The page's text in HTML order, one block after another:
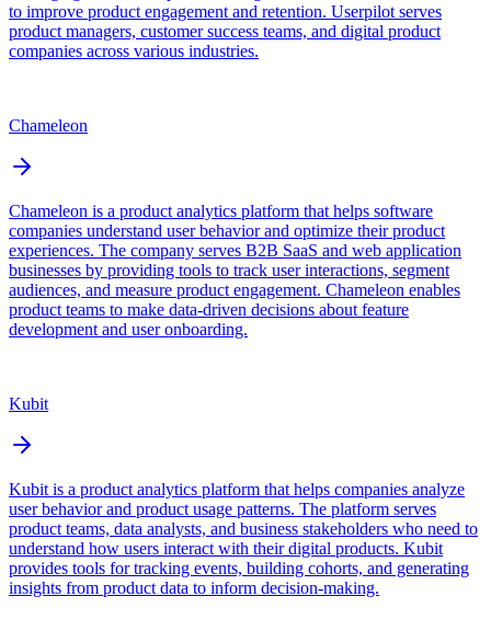
to improve product engagement and retention. Userpilot serves
product managers, customer success teams, and digital product
companies across various industries.
Chameleon
Chameleon is a product analytics platform that helps software
companies understand user behavior and optimize their product
experiences. The company serves B2B SaaS and web application
businesses by providing tools to track user interactions, segment
audiences, and measure product engagement. Chameleon enables
product teams to make data-driven decisions about feature
development and user onboarding.
Kubit
Kubit is a product analytics platform that helps companies analyze
user behavior and product usage patterns. The platform serves
product teams, data analysts, and business stakeholders who need to
understand how users interact with their digital products. Kubit
provides tools for tracking events, building cohorts, and generating
insights from product data to inform decision-making.